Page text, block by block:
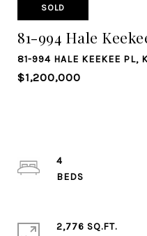
SOLD
81-994 Hale
81-994 HALE KEEKEE PL,
$1,200,000
4
2,776 SQ.FT.